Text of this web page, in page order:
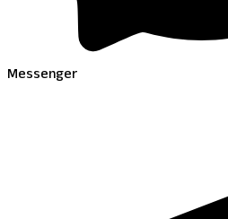
Messenger